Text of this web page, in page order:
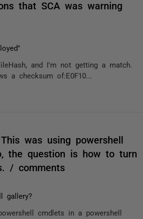
that SCA was warning
and I'm not getting a match.
a checksum of:E0F10...
was using powershell
the question is how to turn
/ comments
gallery?
cmdlets in a powershell